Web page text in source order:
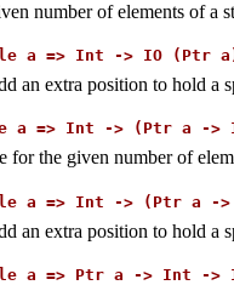
number of elements of a
a =>Int ->IO(Ptr
an extra position to hold a
a =>Int ->(Ptra ->
for the given number of
a =>Int ->(Ptra ->
an extra position to hold a
a =>Ptra ->Int ->